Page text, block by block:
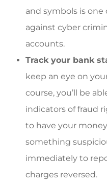
and symbols is
against cyber
accounts.
Track your bank
keep an eye on
course, you’ll be
indicators of fraud
to have your
something
immediately to
charges reversed.